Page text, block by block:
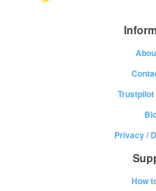
Privacy/
How